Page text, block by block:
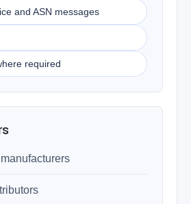
and ASN messages
required